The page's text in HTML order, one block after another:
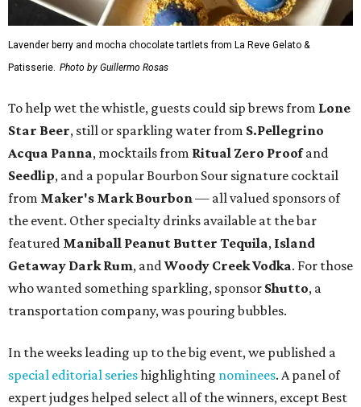
Lavender berry and mocha chocolate tartlets from La Reve Gelato &
Patisserie. Photo by Guillermo Rosas
To help wet the whistle, guests could sip brews from Lone
Star Beer, still or sparkling water from S.Pellegrino
Acqua Panna, mocktails from Ritual Zero Proofand
Seedlip, and a popular Bourbon Sour signature cocktail
from Maker's Mark Bourbon— all valued sponsors of
the event. Other specialty drinks available at the bar
featured Maniball Peanut Butter Tequila, Island
Getaway Dark Rum, andWoody Creek Vodka. For those
who wanted something sparkling, sponsor Shutto, a
transportation company, was pouring bubbles.
In the weeks leading up to the big event, we published a
special editorial serieshighlighting nominees. A panel of
expert judges helped select all of the winners, except Best